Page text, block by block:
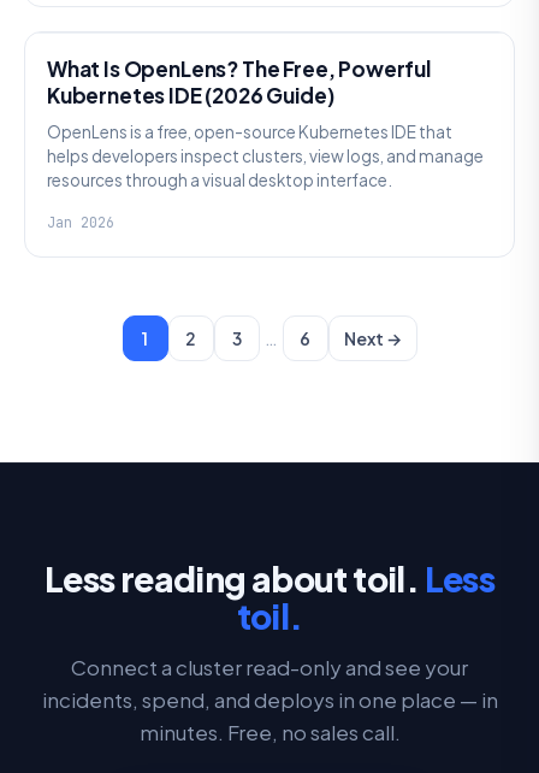
What Is OpenLens? The Free, Powerful
Kubernetes IDE (2026 Guide)
OpenLens is a free, open-source Kubernetes IDE that
helps developers inspect clusters, view logs, and manage
resources through a visual desktop interface.
Jan 2026
1 2 3 … 6 Next →
Less reading about toil. Less
toil.
Connect a cluster read-only and see your
incidents, spend, and deploys in one place — in
minutes. Free, no sales call.